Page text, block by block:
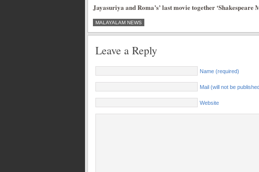
Jayasuriya and Roma’s’ last movie together
MALAYALAM NEWS
Leave a Reply
Name (required)
Mail (will not be
Website